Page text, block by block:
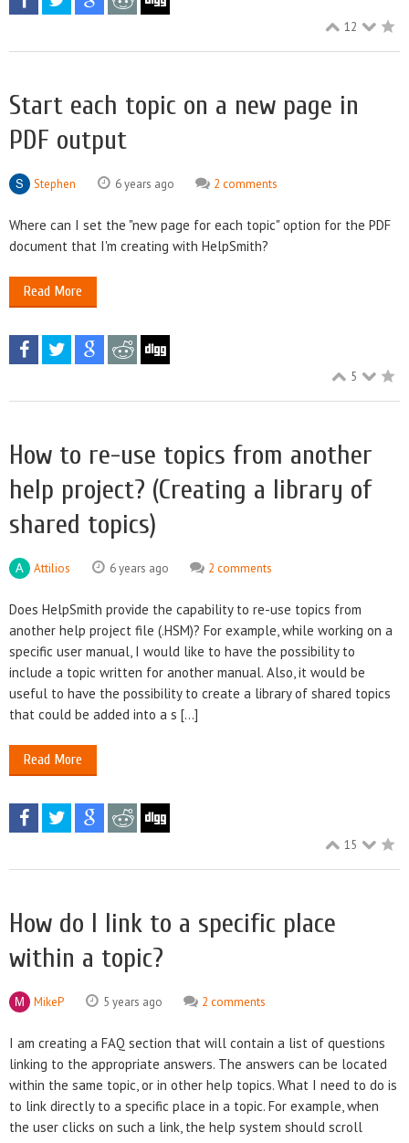
12
Start each topic on a new page in
PDF output
Stephen 6 years ago 2 comments
Where can I set the "new page for each topic" option for the PDF
document that I'm creating with HelpSmith?
Read More
5
How to re-use topics from another
help project? (Creating a library of
shared topics)
Attilios 6 years ago 2 comments
Does HelpSmith provide the capability to re-use topics from
another help project file (.HSM)? For example, while working on a
specific user manual, I would like to have the possibility to
include a topic written for another manual. Also, it would be
useful to have the possibility to create a library of shared topics
that could be added into a s [...]
Read More
15
How do I link to a specific place
within a topic?
MikeP 5 years ago 2 comments
I am creating a FAQ section that will contain a list of questions
linking to the appropriate answers. The answers can be located
within the same topic, or in other help topics. What I need to do is
to link directly to a specific place in a topic. For example, when
the user clicks on such a link, the help system should scroll